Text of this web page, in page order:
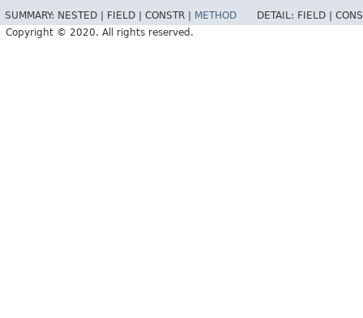
SUMMARY: NESTED | FIELD | CONSTR | METHOD DETAIL: FIELD |
Copyright © 2020. All rights reserved.